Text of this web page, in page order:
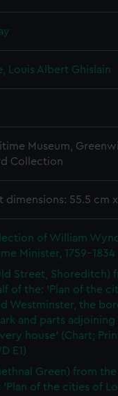
Louis Albert Ghislain
Museum,
Collection
dimensions: 55.5 cm
of William
Minister, 1759-1834
Street, Shoreditch)
of the: 'Plan of the
Westminster, the
and parts adjoining
house' (Chart;
E1)
Green) from
'Plan of the cities of